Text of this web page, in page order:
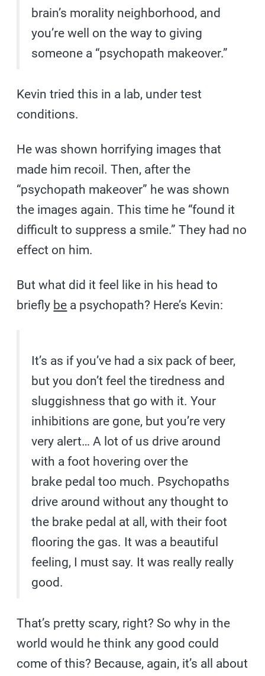
brain’s morality neighborhood, and
you’re well on the way to giving
someone a “psychopath makeover.”
Kevin tried this in a lab, under test
conditions.
He was shown horrifying images that
made him recoil. Then, after the
“psychopath makeover” he was shown
the images again. This time he “found it
difficult to suppress a smile.” They had no
effect on him.
But what did it feel like in his head to
briefly be a psychopath? Here’s Kevin:
It’s as if you’ve had a six pack of beer,
but you don’t feel the tiredness and
sluggishness that go with it. Your
inhibitions are gone, but you’re very
very alert… A lot of us drive around
with a foot hovering over the
brake pedal too much. Psychopaths
drive around without any thought to
the brake pedal at all, with their foot
flooring the gas. It was a beautiful
feeling, I must say. It was really really
good.
That’s pretty scary, right? So why in the
world would he think any good could
come of this? Because, again, it’s all about